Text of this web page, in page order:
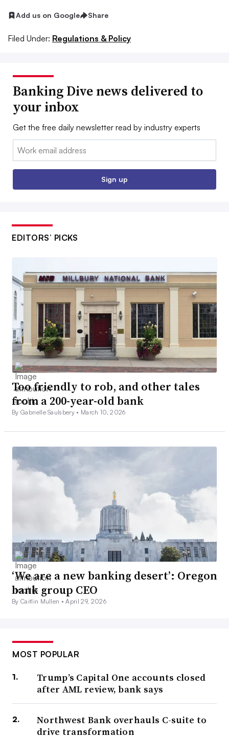
Add us on Google Share
Filed Under: Regulations & Policy
Banking Dive news delivered to
your inbox
Get the free daily newsletter read by industry experts
Email:
Sign up
EDITORS’ PICKS
Too friendly to rob, and other tales
from a 200-year-old bank
By Gabrielle Saulsbery • March 10, 2026
‘We are a new banking desert’: Oregon
bank group CEO
By Caitlin Mullen •April 29, 2026
MOST POPULAR
Trump’s Capital One accounts closed
after AML review, bank says
Northwest Bank overhauls C-suite to
drive transformation